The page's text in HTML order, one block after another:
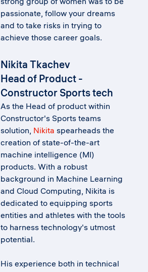
passionate, follow your dreams
and to take risks in trying to
achieve those career goals.
Nikita Tkachev
Head of Product -
Constructor Sports tech
As the Head of product within
Constructor's Sports teams
solution, Nikita spearheads the
creation of state-of-the-art
machine intelligence (MI)
products. With a robust
background in Machine Learning
and Cloud Computing, Nikita is
dedicated to equipping sports
entities and athletes with the tools
to harness technology's utmost
potential.
His experience both in technical